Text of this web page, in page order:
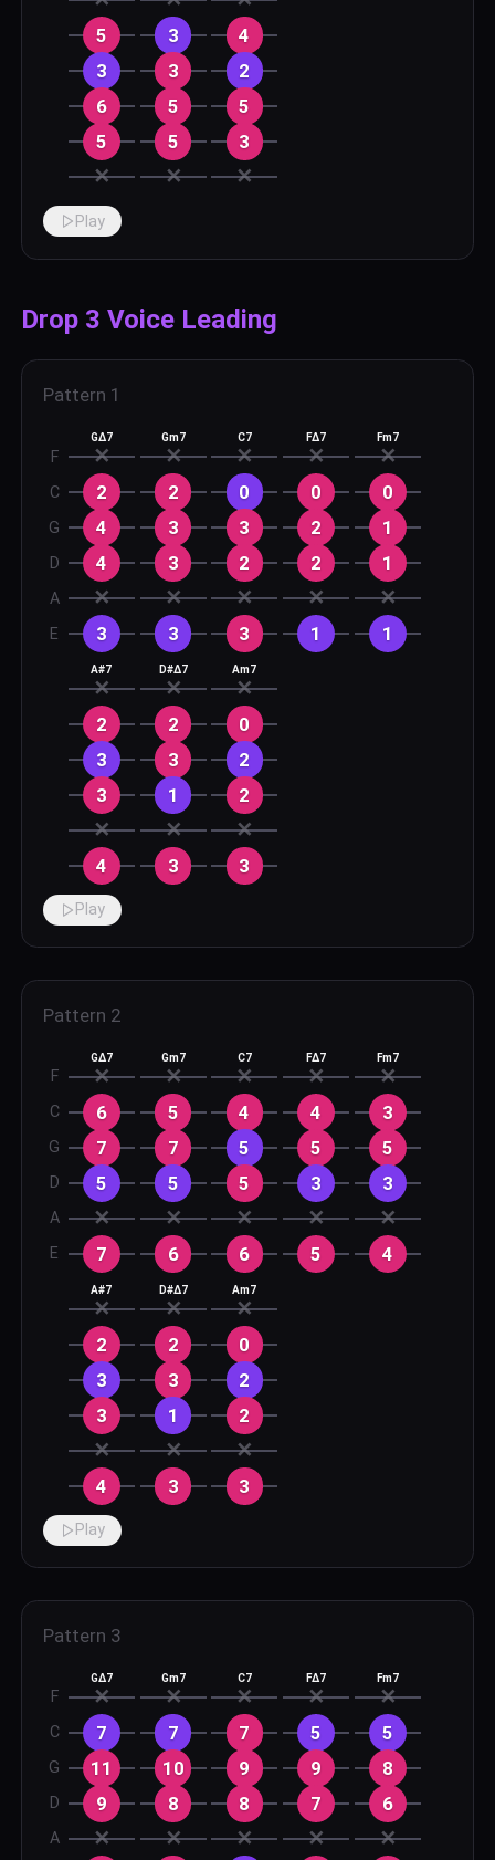
5
3
6
5
✕
3
3
5
5
✕
4
2
5
3
✕
Play
Drop 3 Voice Leading
Pattern 1
F
C
G
D
A
E
GΔ7
✕
2
4
4
✕
3
Gm7
✕
2
3
3
✕
3
C7
✕
0
3
2
✕
3
FΔ7
✕
0
2
2
✕
1
Fm7
✕
0
1
1
✕
1
A#7
✕
2
3
3
✕
4
D#Δ7
✕
2
3
1
✕
3
Am7
✕
0
2
2
✕
3
Play
Pattern 2
F
C
G
D
A
E
GΔ7
✕
6
7
5
✕
7
Gm7
✕
5
7
5
✕
6
C7
✕
4
5
5
✕
6
FΔ7
✕
4
5
3
✕
5
Fm7
✕
3
5
3
✕
4
A#7
✕
2
3
3
✕
4
D#Δ7
✕
2
3
1
✕
3
Am7
✕
0
2
2
✕
3
Play
Pattern 3
F
C
G
D
A
GΔ7
✕
7
11
9
✕
Gm7
✕
7
10
8
✕
C7
✕
7
9
8
✕
FΔ7
✕
5
9
7
✕
Fm7
✕
5
8
6
✕